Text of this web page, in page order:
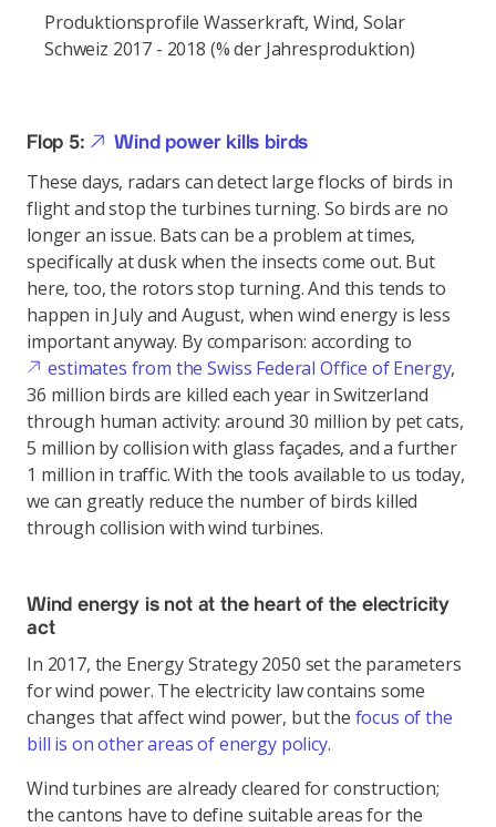
Produktionsprofile Wasserkraft, Wind, Solar
Schweiz 2017 - 2018 (% der Jahresproduktion)
Flop 5: Wind power kills birds
These days, radars can detect large flocks of birds in
flight and stop the turbines turning. So birds are no
longer an issue. Bats can be a problem at times,
specifically at dusk when the insects come out. But
here, too, the rotors stop turning. And this tends to
happen in July and August, when wind energy is less
important anyway. By comparison: according to
estimates from the Swiss Federal Office of Energy,
36 million birds are killed each year in Switzerland
through human activity: around 30 million by pet cats,
5 million by collision with glass façades, and a further
1 million in traffic. With the tools available to us today,
we can greatly reduce the number of birds killed
through collision with wind turbines.
Wind energy is not at the heart of the electricity
act
In 2017, the Energy Strategy 2050 set the parameters
for wind power. The electricity law contains some
changes that affect wind power, but the focus of the
bill is on other areas of energy policy.
Wind turbines are already cleared for construction;
the cantons have to define suitable areas for the